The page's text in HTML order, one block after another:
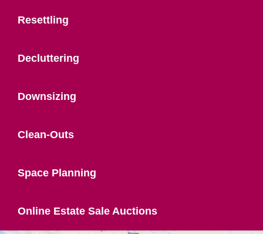
Resettling
Decluttering
Downsizing
Clean-Outs
Space Planning
Online Estate Sale Auctions